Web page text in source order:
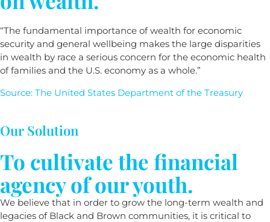
“The fundamental importance of wealth for economic
security and general wellbeing makes the large disparities
in wealth by race a serious concern for the economic health
of families and the U.S. economy as a whole.”
Source: The United States Department of the Treasury
Our Solution
To cultivate the financial
agency of our youth.
We believe that in order to grow the long-term wealth and
legacies of Black and Brown communities, it is critical to